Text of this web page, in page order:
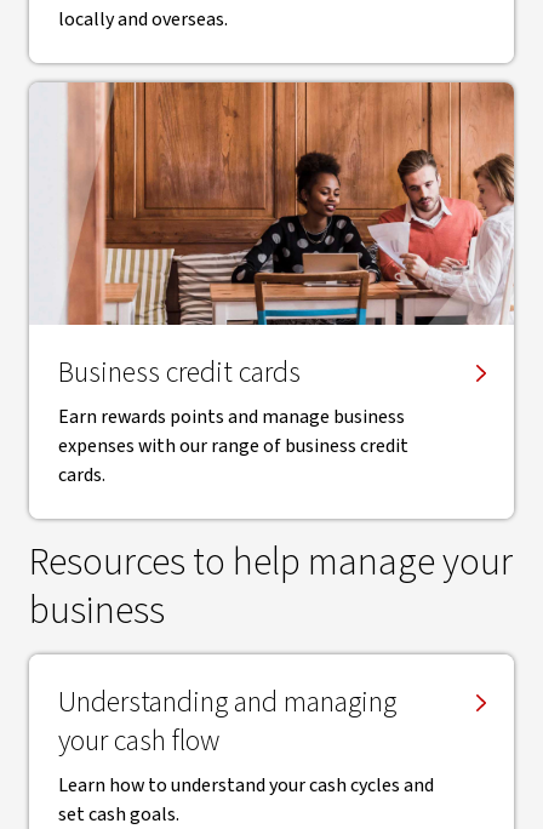
locally and overseas.
Business credit cards
Earn rewards points and manage business
expenses with our range of business credit
cards.
Resources to help manage your
business
​Understanding and managing
your cash flow
Learn how to understand your cash cycles and
set cash goals.